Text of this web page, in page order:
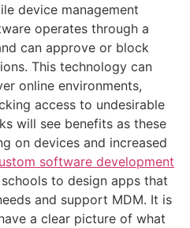
device management
operates through a
can approve or block
This technology can
online environments,
access to undesirable
will see benefits as these
on devices and increased
software development
to design apps that
and support MDM. It is
a clear picture of what